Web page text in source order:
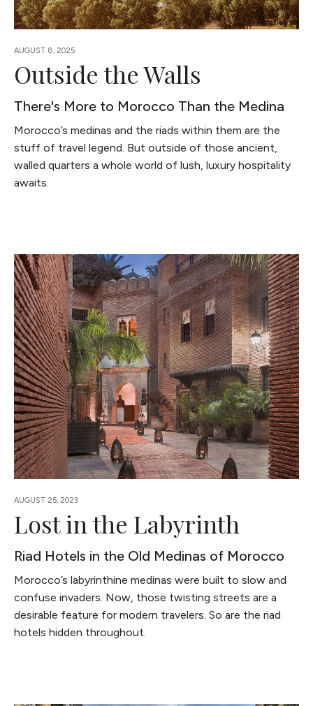
AUGUST 8, 2025
Outside the Walls
There's More to Morocco Than the Medina
Morocco’s medinas and the riads within them are the
stuff of travel legend. But outside of those ancient,
walled quarters a whole world of lush, luxury hospitality
awaits.
AUGUST 25, 2023
Lost in the Labyrinth
Riad Hotels in the Old Medinas of Morocco
Morocco’s labyrinthine medinas were built to slow and
confuse invaders. Now, those twisting streets are a
desirable feature for modern travelers. So are the riad
hotels hidden throughout.